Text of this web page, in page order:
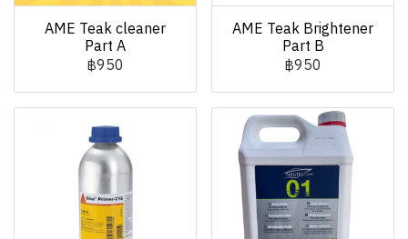
AME Teak cleaner
Part A
฿950
AME Teak Brightener
Part B
฿950